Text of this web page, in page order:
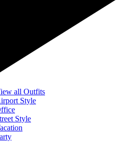
all Outfits
Style
Style